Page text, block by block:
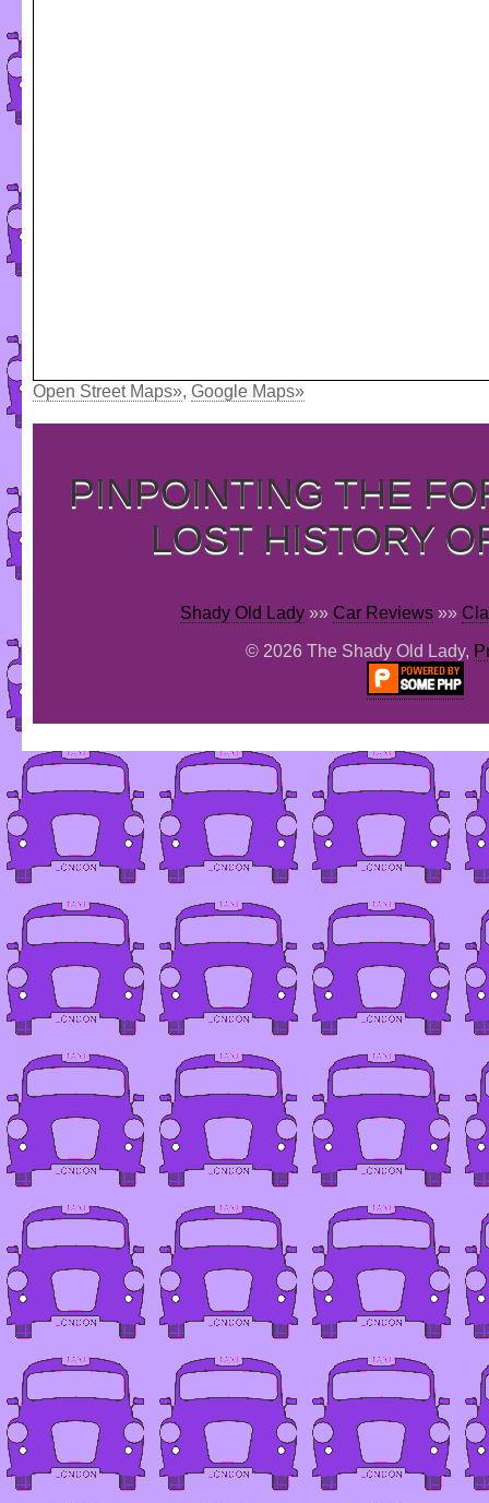
Open Street Maps», Google Maps»
PINPOINTING THE
LOST HISTORY
Shady Old Lady»» Car Reviews»»
© 2026 The Shady Old Lady,